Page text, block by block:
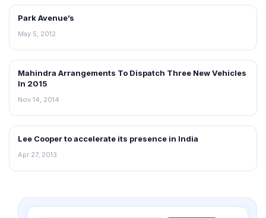
RETAIL NEWS
Park Avenue’s
May 5, 2012
RETAIL NEWS
Mahindra Arrangements To Dispatch Three New Vehicles
In 2015
Nov 14, 2014
NEWS
Lee Cooper to accelerate its presence in India
Apr 27, 2013